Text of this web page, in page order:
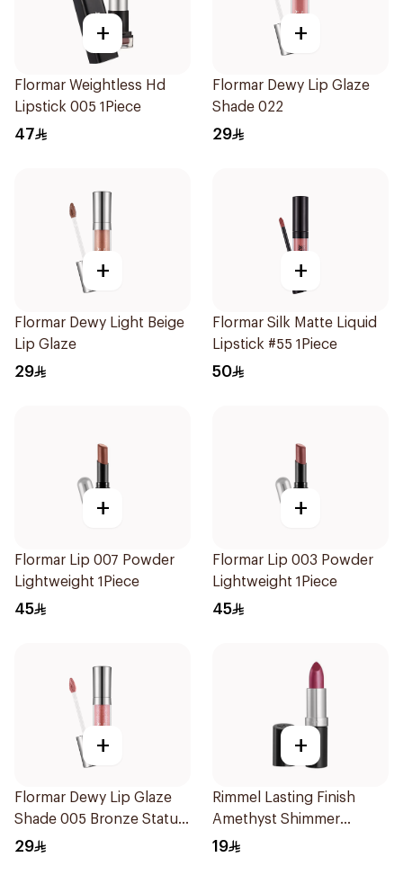
+
Flormar Weightless Hd
Lipstick 005 1Piece
47
+
Flormar Dewy Lip Glaze
Shade 022
29
+
Flormar Dewy Light Beige
Lip Glaze
29
+
Flormar Silk Matte Liquid
Lipstick #55 1Piece
50
+
Flormar Lip 007 Powder
Lightweight 1Piece
45
+
Flormar Lip 003 Powder
Lightweight 1Piece
45
+
Flormar Dewy Lip Glaze
Shade 005 Bronze Statue
1Piece
29
+
Rimmel Lasting Finish
Amethyst Shimmer
Lipstick
19